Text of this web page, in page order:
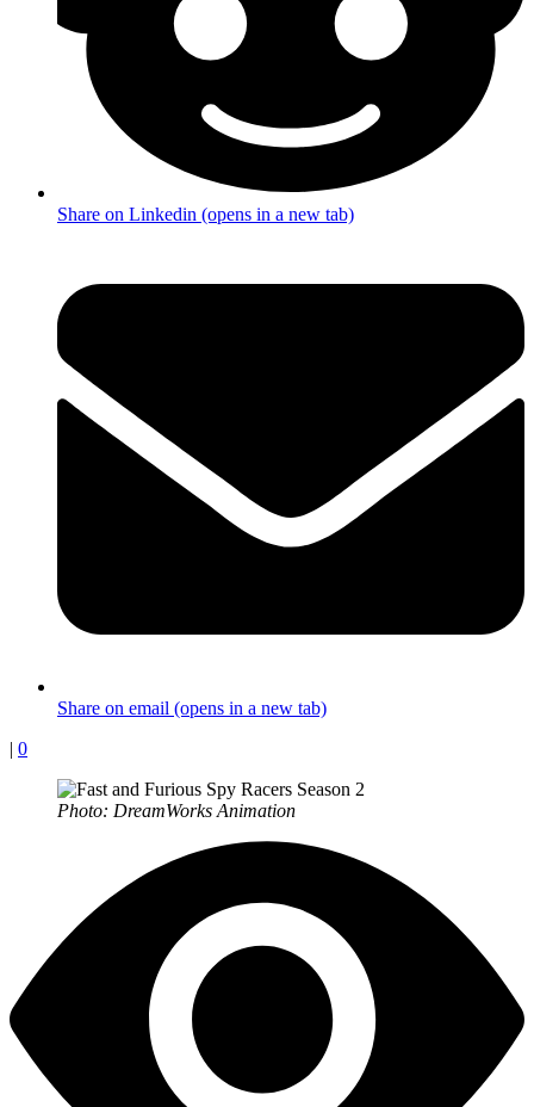
Share on Linkedin (opens in a new tab)
Share on email (opens in a new tab)
| 0
Photo: DreamWorks Animation